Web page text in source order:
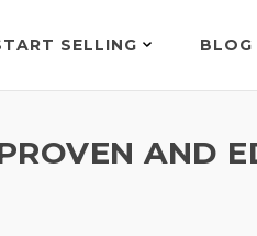
SELLING BLOG
AND